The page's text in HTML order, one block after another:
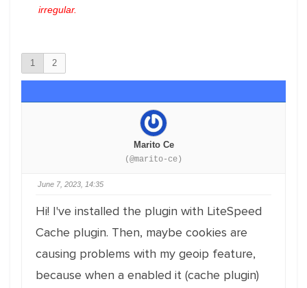
irregular.
1 2
Marito Ce
(@marito-ce)
June 7, 2023, 14:35
Hi! I've installed the plugin with LiteSpeed
Cache plugin. Then, maybe cookies are
causing problems with my geoip feature,
because when a enabled it (cache plugin)